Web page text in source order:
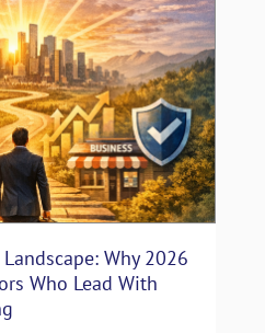
Landscape: Why 2026
Who Lead With